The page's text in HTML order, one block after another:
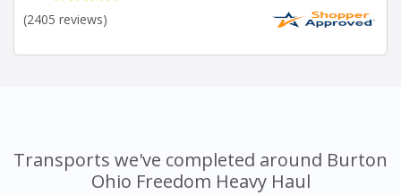
(2405 reviews)
Transports we've completed around Burton
Ohio Freedom Heavy Haul